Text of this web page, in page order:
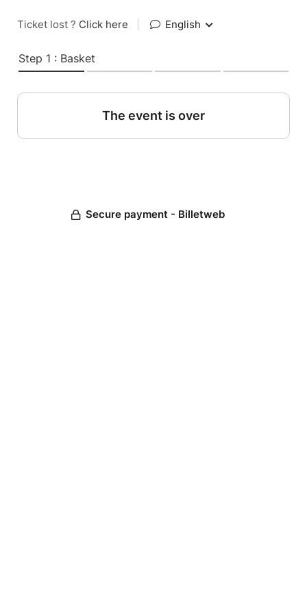
Ticket lost ? Click here English
Step 1 : Basket
The event is over
Secure payment - Billetweb